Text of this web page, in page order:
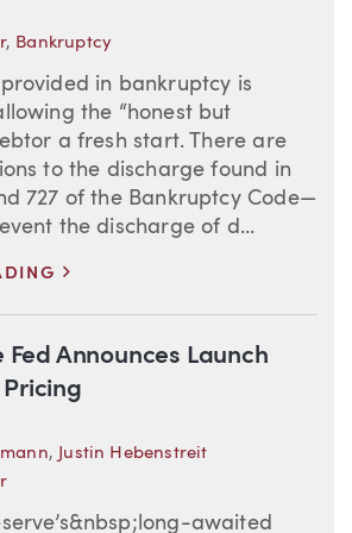
, Bankruptcy
in bankruptcy is
the “honest but
a fresh start. There are
to the discharge found in
727 of the Bankruptcy Code—
the discharge of d...
Fed Announces Launch
,
Justin Hebenstreit
awaited